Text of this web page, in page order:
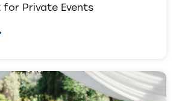
for Private Events